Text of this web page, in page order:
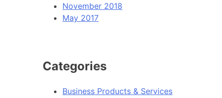
November 2018
May 2017
Categories
Business Products & Services